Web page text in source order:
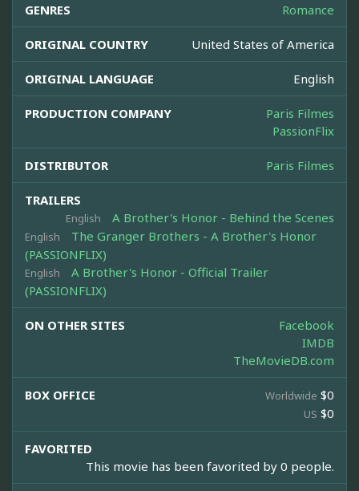
GENRES Romance
ORIGINAL COUNTRY United States of America
ORIGINAL LANGUAGE English
PRODUCTION COMPANY
Paris Filmes
PassionFlix
DISTRIBUTOR Paris Filmes
TRAILERS
English A Brother's Honor - Behind the Scenes
English
The Granger Brothers - A Brother's Honor
(PASSIONFLIX)
English
A Brother's Honor - Official Trailer
(PASSIONFLIX)
ON OTHER SITES
Facebook
IMDB
TheMovieDB.com
BOX OFFICE Worldwide $0
US $0
FAVORITED
This movie has been favorited by 0 people.